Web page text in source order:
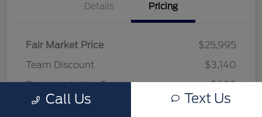
Details Pricing
Fair Market Price
$25,995
Team Discount
$3,140
Documentation Fee
$699
Your Price $23,554
Call Us Text Us